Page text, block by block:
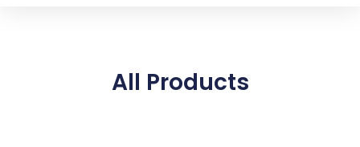
All Products